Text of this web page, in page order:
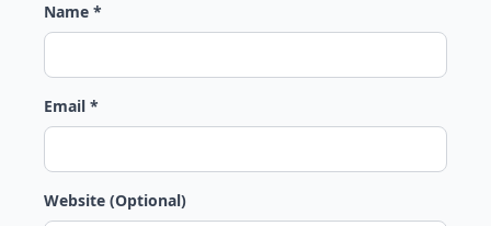
Name *
Email *
Website (Optional)